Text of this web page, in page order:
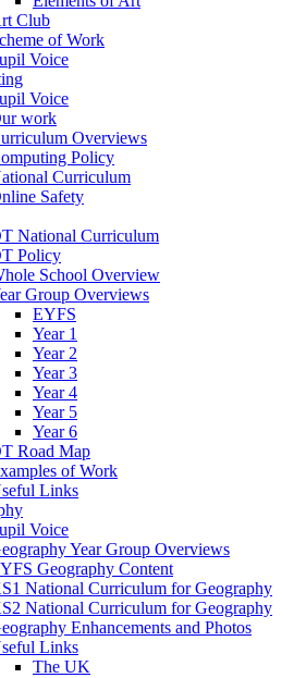
Club
of Work
Voice
Voice
work
Overviews
Policy
Curriculum
Safety
National Curriculum
Policy
School Overview
Group Overviews
EYFS
Year 1
Year 2
Year 3
Year 4
Year 5
Year 6
Road Map
of Work
Links
Voice
Year Group Overviews
Geography Content
National Curriculum for Geography
National Curriculum for Geography
Enhancements and Photos
Links
The UK